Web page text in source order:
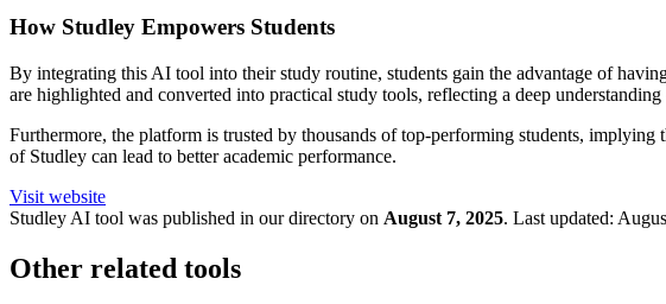
How Studley Empowers Students
By integrating this AI tool into their study routine, students gain the advantage of
are highlighted and converted into practical study tools, reflecting a deep
Furthermore, the platform is trusted by thousands of top-performing students,
of Studley can lead to better academic performance.
Visit website
Studley AI tool was published in our directory on August 7, 2025. Last updated:
Other related tools